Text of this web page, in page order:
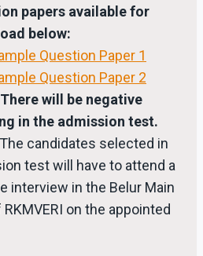
papers available for
below:
Question Paper 1
Question Paper 2
will be negative
in the admission test.
The candidates selected in
test will have to attend a
interview in the Belur Main
on the appointed